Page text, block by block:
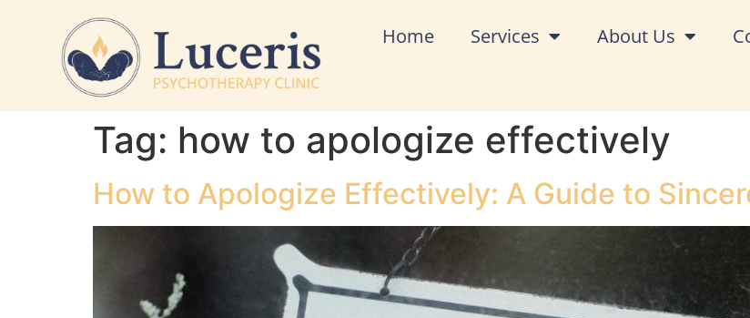
Home Services About Us
Tag: how to apologize effectively
How to Apologize Effectively: A Guide to